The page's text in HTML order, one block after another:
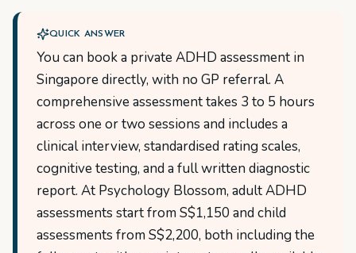
QUICK ANSWER
You can book a private ADHD assessment in
Singapore directly, with no GP referral. A
comprehensive assessment takes 3 to 5 hours
across one or two sessions and includes a
clinical interview, standardised rating scales,
cognitive testing, and a full written diagnostic
report. At Psychology Blossom, adult ADHD
assessments start from S$1,150 and child
assessments from S$2,200, both including the